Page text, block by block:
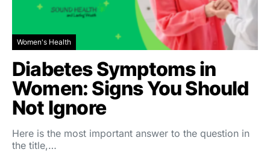
Women's Health
Diabetes Symptoms in
Women: Signs You Should
Not Ignore
Here is the most important answer to the question in
the title,…